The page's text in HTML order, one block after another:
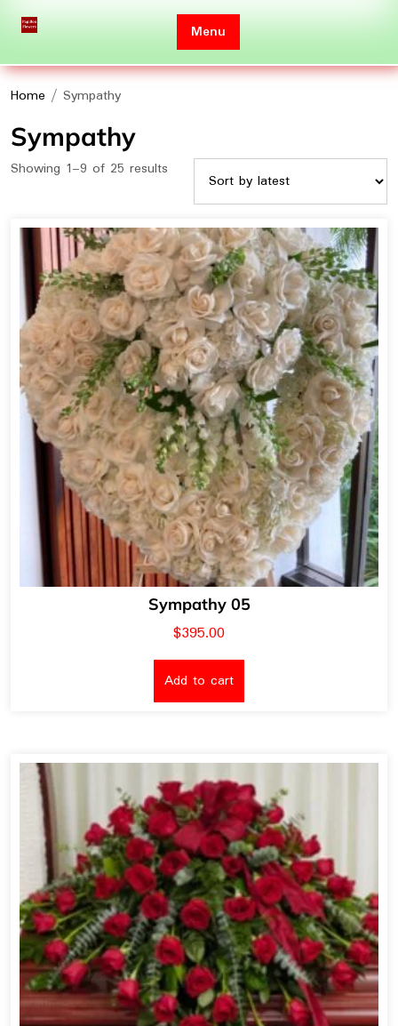
Menu
Home / Sympathy
Sympathy
Showing 1–9 of 25 results
latest
Sympathy 05
$395.00
Add to cart